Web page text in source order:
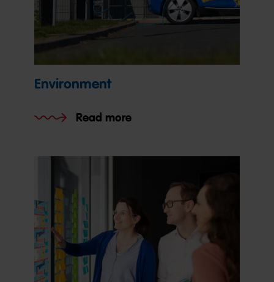
Environment
Read more